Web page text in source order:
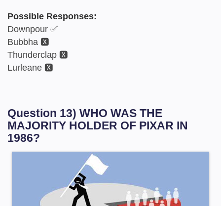
Possible Responses:
Downpour ✅
Bubbha 🆇
Thunderclap 🆇
Lurleane 🆇
Question 13) WHO WAS THE
MAJORITY HOLDER OF PIXAR IN
1986?